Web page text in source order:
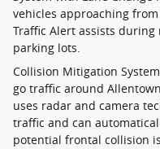
vehicles approaching
Traffic Alert assists
parking lots.
Collision Mitigation
go traffic around
uses radar and camera
traffic and can
potential frontal collision